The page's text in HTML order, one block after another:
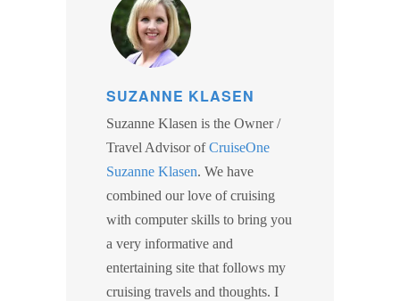
SUZANNE KLASEN
Suzanne Klasen is the Owner /
Travel Advisor ofCruiseOne
Suzanne Klasen. We have
combined our love of cruising
with computer skills to bring you
a very informative and
entertaining site that follows my
cruising travels and thoughts. I